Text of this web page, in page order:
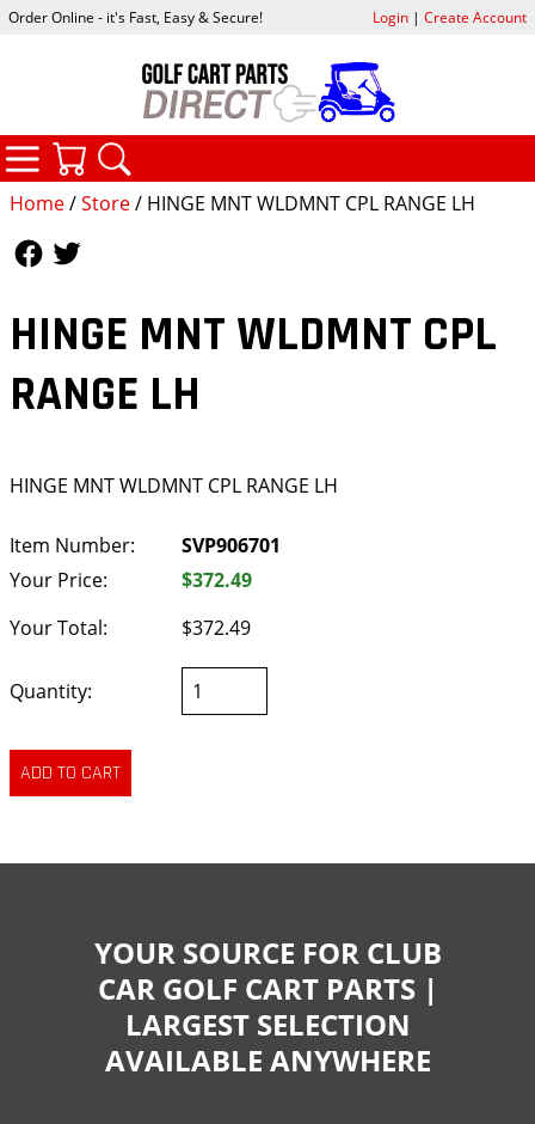
Home/Store/ HINGE MNT WLDMNT CPL RANGE LH
HINGE MNT WLDMNT CPL
RANGE LH
HINGE MNT WLDMNT CPL RANGE LH
Item Number:
SVP906701
Your Price:
$372.49
Your Total:
$372.49
Quantity:
Order Online - it's Fast, Easy & Secure! Login| Create Account
CATEGORIES
YOUR SOURCE FOR CLUB
CAR GOLF CART PARTS |
LARGEST SELECTION
AVAILABLE ANYWHERE